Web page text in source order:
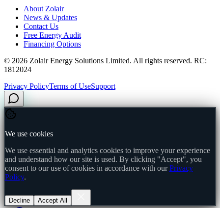
About Zolair
News & Updates
Contact Us
Free Energy Audit
Financing Options
© 2026 Zolair Energy Solutions Limited. All rights reserved. RC:
1812024
Privacy PolicyTerms of UseSupport
We use cookies
We use essential and analytics cookies to improve your experience
and understand how our site is used. By clicking "Accept", you
consent to our use of cookies in accordance with our Privacy
Policy.
Decline Accept All